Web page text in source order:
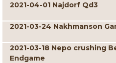
2021-04-01 Najdorf Qd3
2021-03-24 Nakhmanson
2021-03-18 Nepo crushing
Endgame